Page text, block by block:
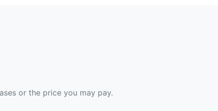
or the price you may pay.